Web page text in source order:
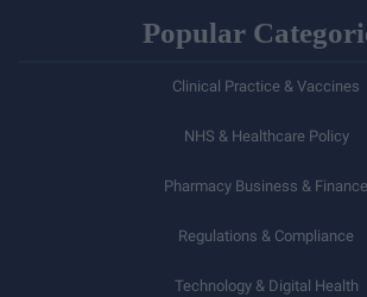
Popular
Clinical Practice & Vaccines
NHS & Healthcare Policy
Pharmacy Business & Finance
Regulations & Compliance
Technology & Digital Health